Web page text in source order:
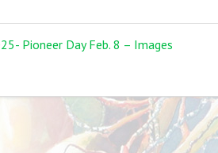
Pioneer Day Feb. 8 – Images